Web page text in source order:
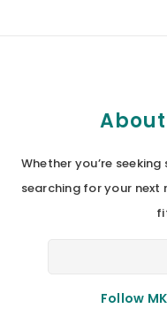
Whether you’re
searching for your next
Follow